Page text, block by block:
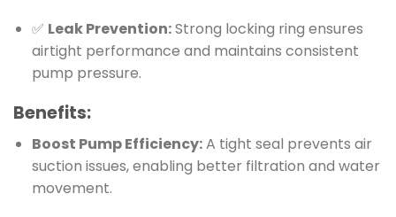
✅ Leak Prevention:Strong locking ring ensures
airtight performance and maintains consistent
pump pressure.
Benefits:
Boost Pump Efficiency:A tight seal prevents air
suction issues, enabling better filtration and water
movement.